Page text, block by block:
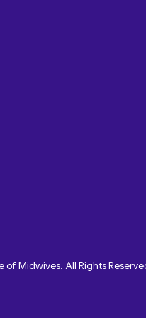
of Midwives. All Rights